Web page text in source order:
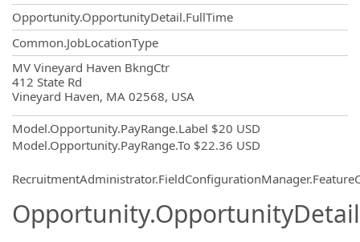
Opportunity.OpportunityDetail.FullTime
Common.JobLocationType
MV Vineyard Haven BkngCtr
412 State Rd
Vineyard Haven, MA 02568, USA
Model.Opportunity.PayRange.Label $20 USD
Model.Opportunity.PayRange.To $22.36 USD